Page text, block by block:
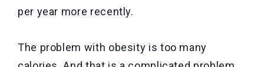
per year more recently.
The problem with obesity is too many